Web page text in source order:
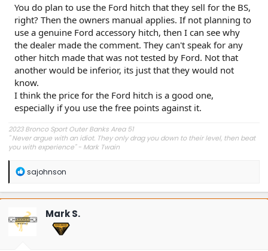
You do plan to use the Ford hitch that they sell for the BS,
right? Then the owners manual applies. If not planning to
use a genuine Ford accessory hitch, then I can see why
the dealer made the comment. They can't speak for any
other hitch made that was not tested by Ford. Not that
another would be inferior, its just that they would not
know.
I think the price for the Ford hitch is a good one,
especially if you use the free points against it.
2023 Bronco Sport Outer Banks Area 51
"Never argue with an idiot. They only drag you down to their level, then beat
you with experience" - Mark Twain
R
a
c
i
o
sajohnson
Mark S.